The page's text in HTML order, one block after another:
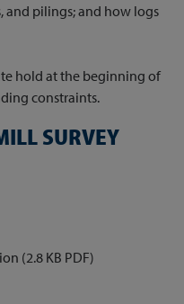
and pilings; and how logs
hold at the beginning of
constraints.
SURVEY
(2.8 KB PDF)